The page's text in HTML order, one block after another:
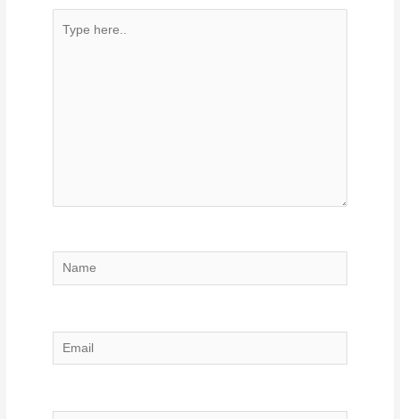
Type
Name
Email